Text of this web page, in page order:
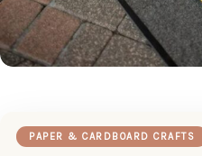
PAPER & CARDBOARD CRAFTS